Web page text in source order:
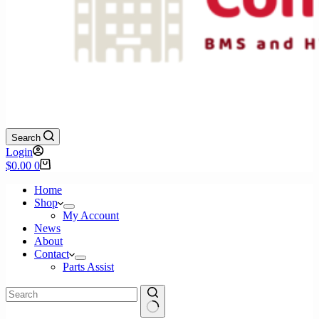
Search
Login
Shopping
$0.00 0
Home
Shop
My Account
News
About
Contact
Parts Assist